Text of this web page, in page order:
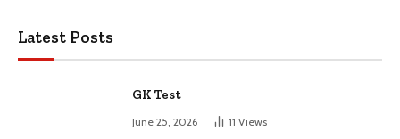
Latest Posts
GK Test
June 25, 2026 11 Views